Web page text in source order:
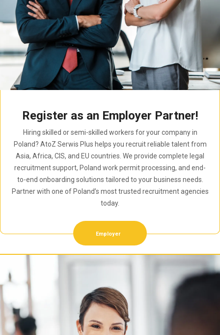
Register as an Employer Partner!
Hiring skilled or semi-skilled workers for your company in
Poland? AtoZ Serwis Plus helps you recruit reliable talent from
Asia, Africa, CIS, and EU countries. We provide complete legal
recruitment support, Poland work permit processing, and end-
to-end onboarding solutions tailored to your business needs.
Partner with one of Poland’s most trusted recruitment agencies
today.
Employer